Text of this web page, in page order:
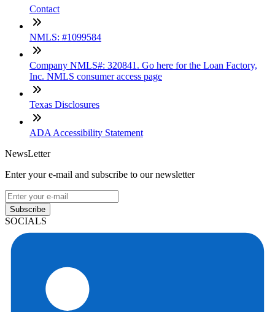
Contact
NMLS: #1099584
Company NMLS#: 320841. Go here for the Loan Factory,
Inc. NMLS consumer access page
Texas Disclosures
ADA Accessibility Statement
NewsLetter
Enter your e-mail and subscribe to our newsletter
Subscribe
SOCIALS